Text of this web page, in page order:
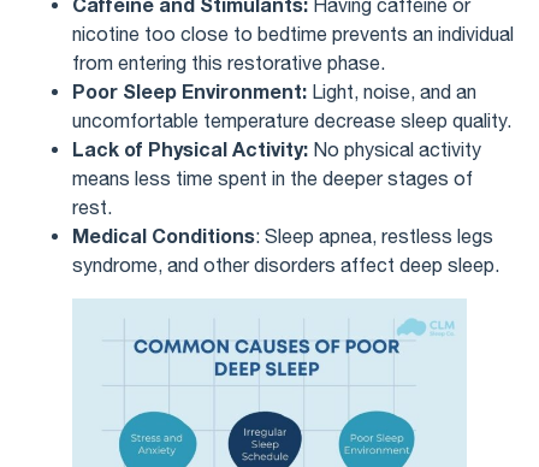
nicotine too close to bedtime prevents an individual
from entering this restorative phase.
Poor Sleep Environment: Light, noise, and an
uncomfortable temperature decrease sleep quality.
Lack of Physical Activity: No physical activity
means less time spent in the deeper stages of
rest.
Medical Conditions: Sleep apnea, restless legs
syndrome, and other disorders affect deep sleep.